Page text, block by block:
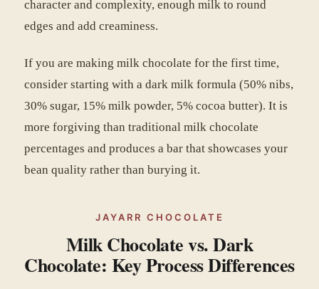
character and complexity, enough milk to round
edges and add creaminess.
If you are making milk chocolate for the first time,
consider starting with a dark milk formula (50% nibs,
30% sugar, 15% milk powder, 5% cocoa butter). It is
more forgiving than traditional milk chocolate
percentages and produces a bar that showcases your
bean quality rather than burying it.
JAYARR CHOCOLATE
Milk Chocolate vs. Dark
Chocolate: Key Process Differences